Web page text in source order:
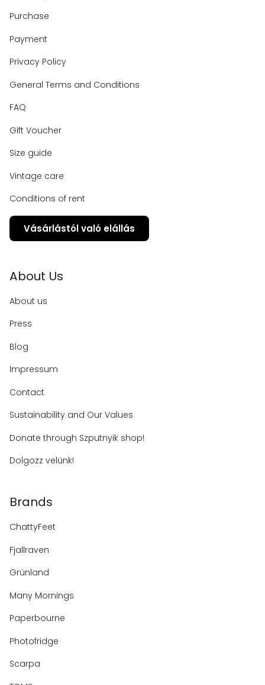
Purchase
Payment
Privacy Policy
General Terms and Conditions
FAQ
Gift Voucher
Size guide
Vintage care
Conditions of rent
Vásárlástól való elállás
About Us
About us
Press
Blog
Impressum
Contact
Sustainability and Our Values
Donate through Szputnyik shop!
Dolgozz velünk!
Brands
ChattyFeet
Fjallraven
Grünland
Many Mornings
Paperbourne
Photofridge
Scarpa